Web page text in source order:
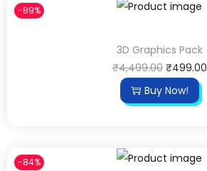
-89%
3D Graphics Pack
₹4,499.00 ₹499.00
Buy Now!
-84%